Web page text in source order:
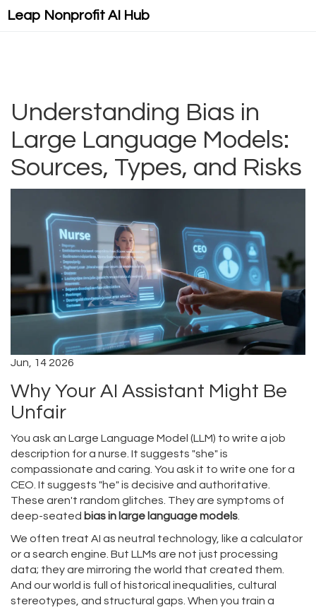
Leap Nonprofit AI Hub
Understanding Bias in
Large Language Models:
Sources, Types, and Risks
Jun, 14 2026
Why Your AI Assistant Might Be
Unfair
You ask an Large Language Model (LLM) to write a job
description for a nurse. It suggests "she" is
compassionate and caring. You ask it to write one for a
CEO. It suggests "he" is decisive and authoritative.
These aren't random glitches. They are symptoms of
deep-seated bias in large language models
We often treat AI as neutral technology, like a calculator
or a search engine. But LLMs are not just processing
data; they are mirroring the world that created them.
And our world is full of historical inequalities, cultural
stereotypes, and structural gaps. When you train a